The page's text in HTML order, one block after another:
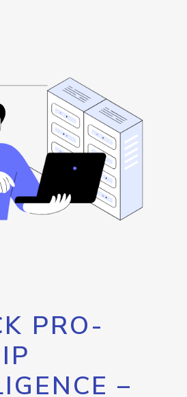
PRO-
–